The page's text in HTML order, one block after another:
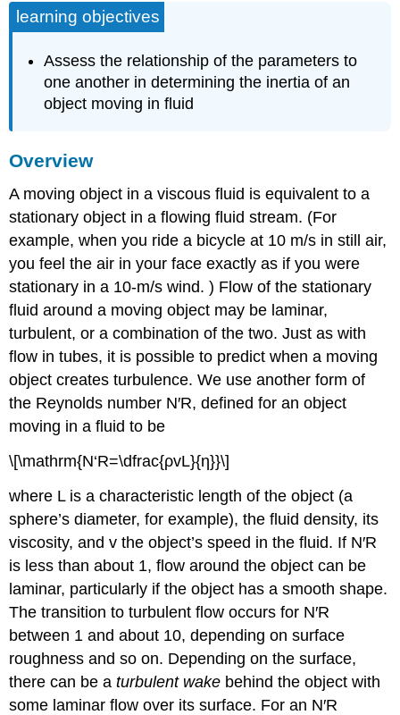
learning objectives
Assess the relationship of the parameters to
one another in determining the inertia of an
object moving in fluid
Overview
A moving object in a viscous fluid is equivalent to a
stationary object in a flowing fluid stream. (For
example, when you ride a bicycle at 10 m/s in still air,
you feel the air in your face exactly as if you were
stationary in a 10-m/s wind. ) Flow of the stationary
fluid around a moving object may be laminar,
turbulent, or a combination of the two. Just as with
flow in tubes, it is possible to predict when a moving
object creates turbulence. We use another form of
the Reynolds number N′R, defined for an object
moving in a fluid to be
\[\mathrm{N‘R=\dfrac{ρvL}{η}}\]
where L is a characteristic length of the object (a
sphere’s diameter, for example), the fluid density, its
viscosity, and v the object’s speed in the fluid. If N′R
is less than about 1, flow around the object can be
laminar, particularly if the object has a smooth shape.
The transition to turbulent flow occurs for N′R
between 1 and about 10, depending on surface
roughness and so on. Depending on the surface,
there can be aturbulent wake behind the object with
some laminar flow over its surface. For an N′R